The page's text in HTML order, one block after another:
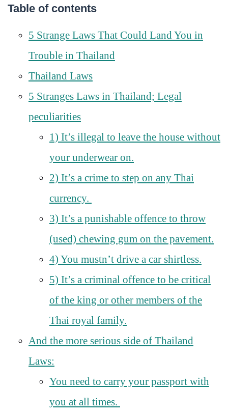
Table of contents
5 Strange Laws That Could Land You in
Trouble in Thailand
Thailand Laws
5 Stranges Laws in Thailand; Legal
peculiarities
1) It’s illegal to leave the house without
your underwear on.
2) It’s a crime to step on any Thai
currency.
3) It’s a punishable offence to throw
(used) chewing gum on the pavement.
4) You mustn’t drive a car shirtless.
5) It’s a criminal offence to be critical
of the king or other members of the
Thai royal family.
And the more serious side of Thailand
Laws:
You need to carry your passport with
you at all times.